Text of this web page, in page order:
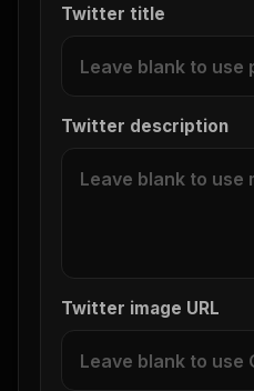
Twitter title
Twitter description
Twitter image URL